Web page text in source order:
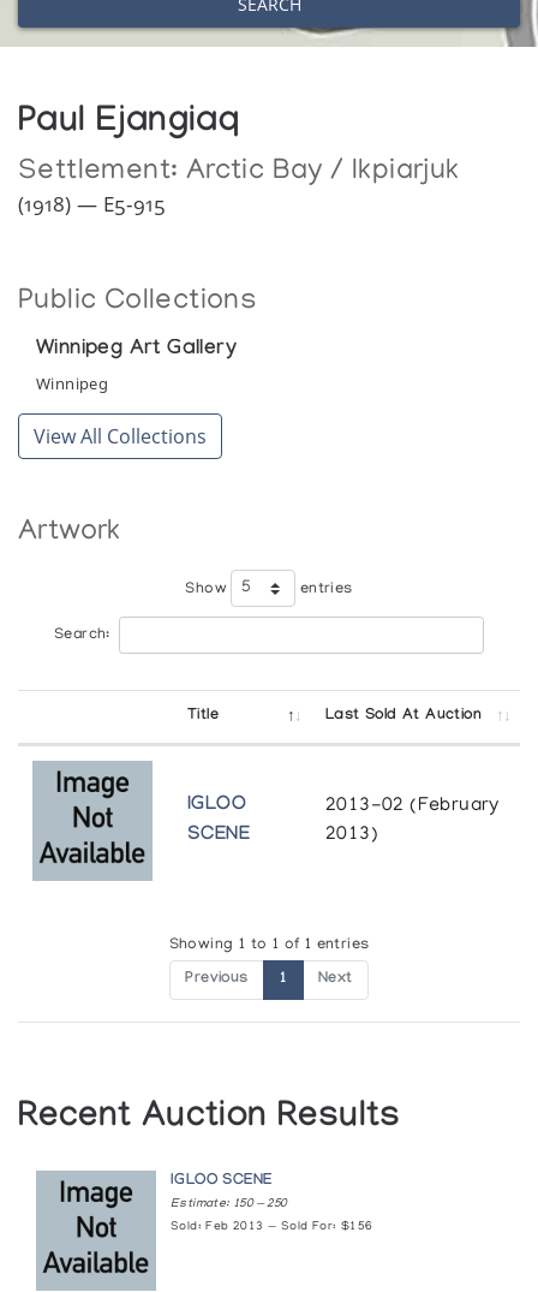
Paul Ejangiaq
Settlement: Arctic Bay / Ikpiarjuk
(1918) — E5-915
Public Collections
Winnipeg Art Gallery
Winnipeg
View All Collections
Artwork
Show entries
Search:
Title Last Sold At Auction
IGLOO
SCENE
2013-02 (February
2013)
Showing 1 to 1 of 1 entries
Previous 1 Next
Recent Auction Results
IGLOO SCENE
Estimate: 150 — 250
Sold: Feb 2013 — Sold For: $156